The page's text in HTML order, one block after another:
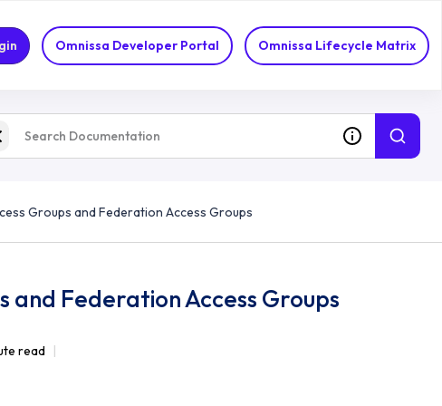
Omnissa Developer Portal Omnissa Lifecycle Matrix
Groups and Federation Access Groups
and Federation Access Groups
read